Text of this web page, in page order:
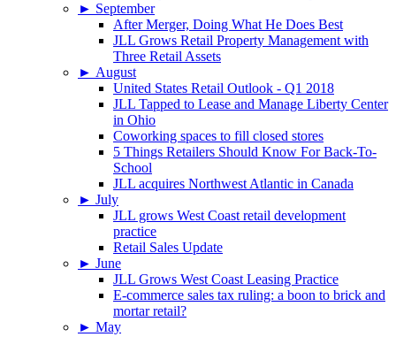
► September
After Merger, Doing What He Does Best
JLL Grows Retail Property Management with
Three Retail Assets
► August
United States Retail Outlook - Q1 2018
JLL Tapped to Lease and Manage Liberty Center
in Ohio
Coworking spaces to fill closed stores
5 Things Retailers Should Know For Back-To-
School
JLL acquires Northwest Atlantic in Canada
► July
JLL grows West Coast retail development
practice
Retail Sales Update
► June
JLL Grows West Coast Leasing Practice
E-commerce sales tax ruling: a boon to brick and
mortar retail?
► May